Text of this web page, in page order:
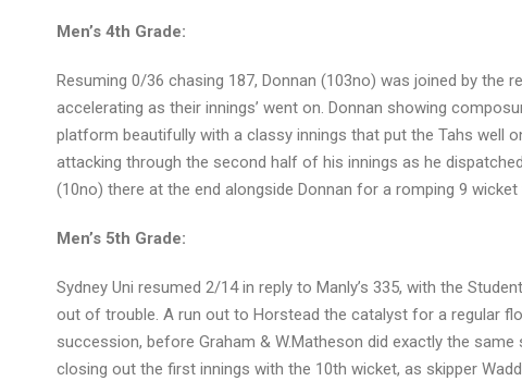
Men’s 4th Grade:
Resuming 0/36 chasing 187, Donnan (103no) was joined by
accelerating as their innings’ went on. Donnan showing
platform beautifully with a classy innings that put the Tahs well
attacking through the second half of his innings as he
(10no) there at the end alongside Donnan for a romping 9 wicket
Men’s 5th Grade:
Sydney Uni resumed 2/14 in reply to Manly’s 335, with the
out of trouble. A run out to Horstead the catalyst for a regular
succession, before Graham & W.Matheson did exactly the
closing out the first innings with the 10th wicket, as skipper